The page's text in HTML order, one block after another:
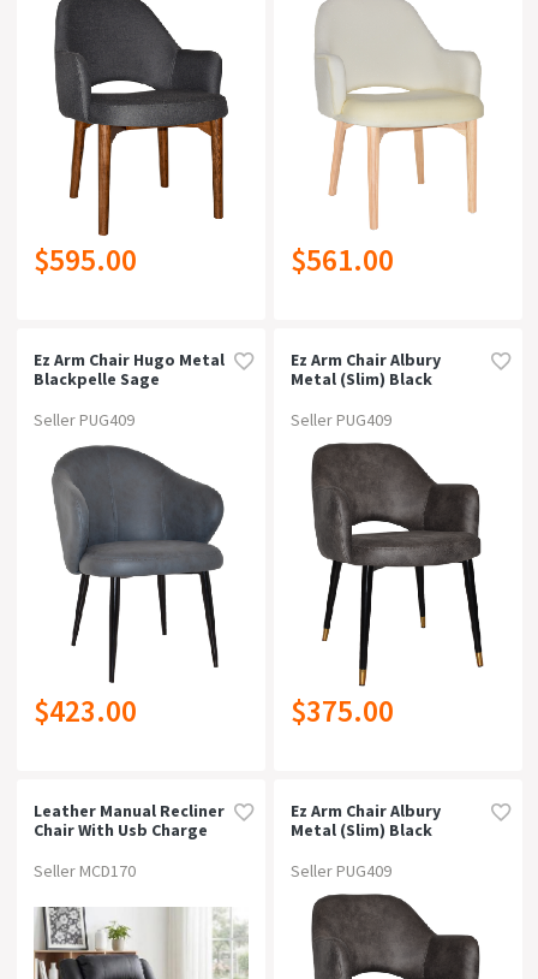
$595.00 $561.00
Ez Arm Chair Hugo Metal
Blackpelle Sage
Seller PUG409
$423.00
Ez Arm Chair Albury
Metal (slim) Black
Seller PUG409
$375.00
Leather Manual Recliner
Chair With Usb Charge
Armchair Sofa For Living
Asjustable Theater
Reclining Lounge With
Comfortable Wide Seat,
150kg Capacity, Black
Seller MCD170
Ez Arm Chair Albury
Metal (slim) Black
Seller PUG409